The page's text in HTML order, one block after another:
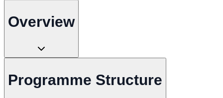
Overview
Programme Structure